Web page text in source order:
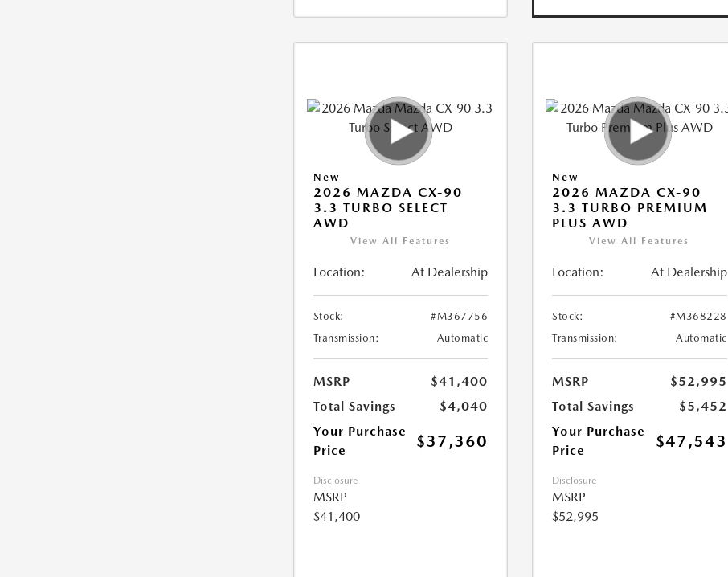
New
2026 MAZDA CX-90
3.3 TURBO SELECT
AWD
View All Features
Location: At Dealership
Stock:
#M367756
Transmission:
Automatic
MSRP
$41,400
Total Savings
$4,040
Your Purchase
Price
$37,360
Disclosure
MSRP
$41,400
New
2026 MAZDA CX-90
3.3 TURBO PREMIUM
PLUS AWD
View All Features
Location: At Dealership
Stock:
#M368228
Transmission:
Automatic
MSRP
$52,995
Total Savings
$5,452
Your Purchase
Price
$47,543
Disclosure
MSRP
$52,995